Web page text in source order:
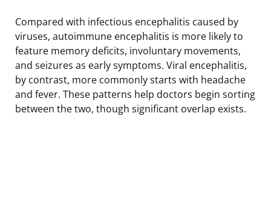
Compared with infectious encephalitis caused by
viruses, autoimmune encephalitis is more likely to
feature memory deficits, involuntary movements,
and seizures as early symptoms. Viral encephalitis,
by contrast, more commonly starts with headache
and fever. These patterns help doctors begin sorting
between the two, though significant overlap exists.